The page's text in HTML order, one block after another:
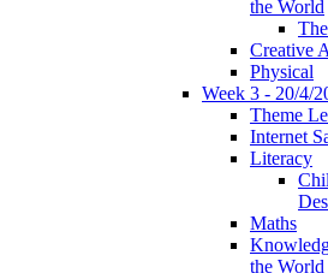
the World
Creative
Physical
Week 3 - 20/4/
Theme
Internet
Literacy
Maths
the World